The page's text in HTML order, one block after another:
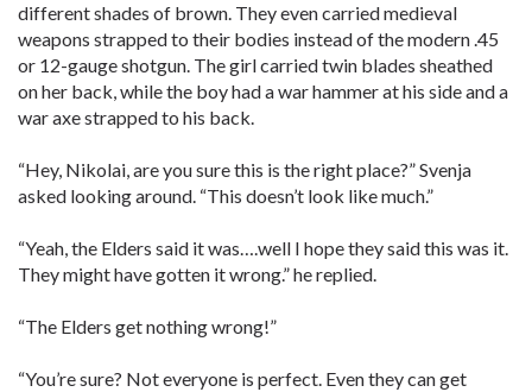
different shades of brown. They even carried medieval
weapons strapped to their bodies instead of the modern .45
or 12-gauge shotgun. The girl carried twin blades sheathed
on her back, while the boy had a war hammer at his side and a
war axe strapped to his back.
“Hey, Nikolai, are you sure this is the right place?” Svenja
asked looking around. “This doesn’t look like much.”
“Yeah, the Elders said it was….well I hope they said this was it.
They might have gotten it wrong.” he replied.
“The Elders get nothing wrong!”
“You’re sure? Not everyone is perfect. Even they can get